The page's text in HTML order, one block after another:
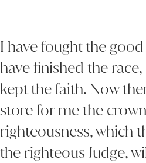
I have fought the
have finished the race,
kept the faith. Now
store for me the
righteousness, which
the righteous Judge,